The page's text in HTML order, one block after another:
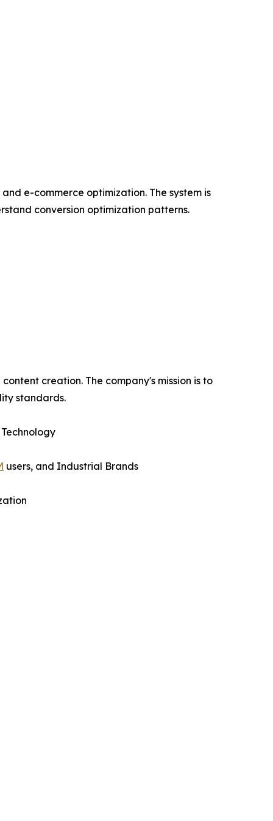
e-commerce optimization. The system is
conversion optimization patterns.
creation. The company's mission is to
standards.
users, and Industrial Brands